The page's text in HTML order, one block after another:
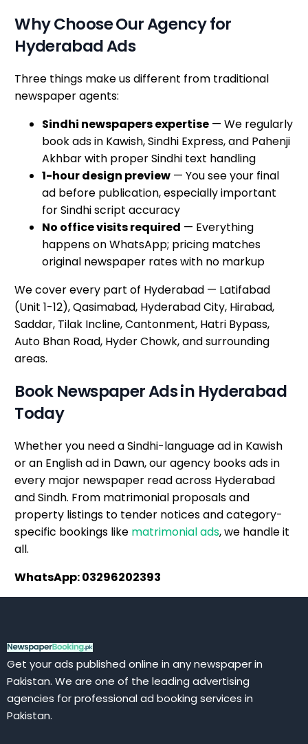
Why Choose Our Agency for
Hyderabad Ads
Three things make us different from traditional
newspaper agents:
Sindhi newspapers expertise — We regularly
book ads in Kawish, Sindhi Express, and Pahenji
Akhbar with proper Sindhi text handling
1-hour design preview — You see your final
ad before publication, especially important
for Sindhi script accuracy
No office visits required — Everything
happens on WhatsApp; pricing matches
original newspaper rates with no markup
We cover every part of Hyderabad — Latifabad
(Unit 1-12), Qasimabad, Hyderabad City, Hirabad,
Saddar, Tilak Incline, Cantonment, Hatri Bypass,
Auto Bhan Road, Hyder Chowk, and surrounding
areas.
Book Newspaper Ads in Hyderabad
Today
Whether you need a Sindhi-language ad in Kawish
or an English ad in Dawn, our agency books ads in
every major newspaper read across Hyderabad
and Sindh. From matrimonial proposals and
property listings to tender notices and category-
specific bookings like matrimonial ads, we handle it
all.
WhatsApp: 03296202393
Get your ads published online in any newspaper in
Pakistan. We are one of the leading advertising
agencies for professional ad booking services in
Pakistan.